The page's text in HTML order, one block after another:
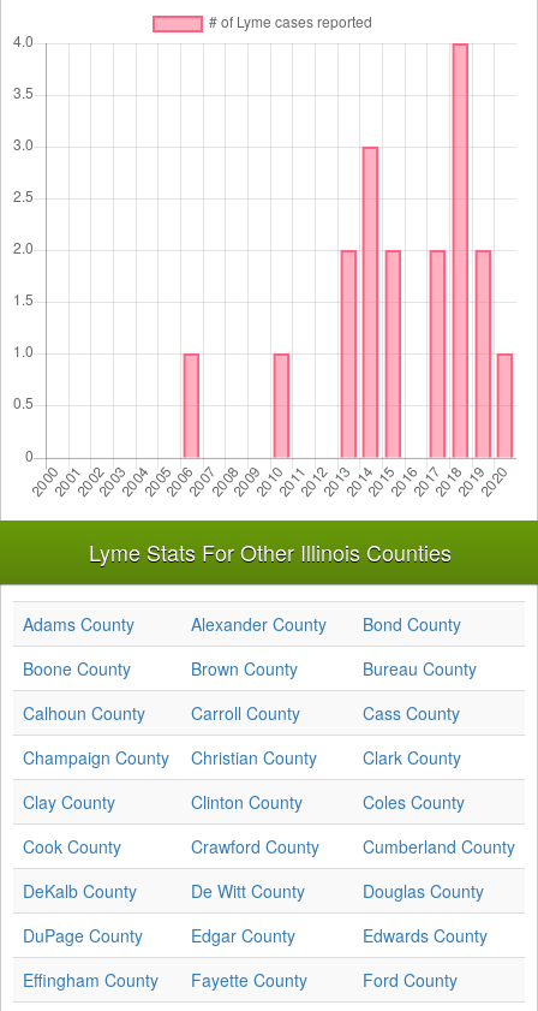
Lyme Stats For Other Illinois Counties
Adams County Alexander County
Bond County
Boone County
Brown County
Bureau County
Calhoun County
Carroll County
Cass County
Champaign County
Christian County
Clark County
Clay County
Clinton County
Coles County
Cook County
Crawford County
Cumberland County
DeKalb County
De Witt County
Douglas County
DuPage County
Edgar County
Edwards County
Effingham County
Fayette County
Ford County